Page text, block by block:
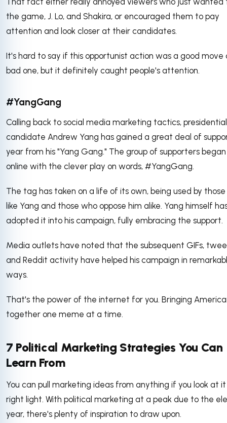
the game, J. Lo, and Shakira, or encouraged them to pay
attention and look closer at their candidates.
It's hard to say if this opportunist action was a good move
bad one, but it definitely caught people's attention.
#YangGang
Calling back to social media marketing tactics, presidential
candidate Andrew Yang has gained a great deal of
year from his "Yang Gang." The group of supporters began
online with the clever play on words, #YangGang.
The tag has taken on a life of its own, being used by
like Yang and those who oppose him alike. Yang himself
adopted it into his campaign, fully embracing the support.
Media outlets have noted that the subsequent GIFs,
and Reddit activity have helped his campaign in
ways.
That's the power of the internet for you. Bringing
together one meme at a time.
7 Political Marketing Strategies You Can
Learn From
You can pull marketing ideas from anything if you look at
right light. With political marketing at a peak due to the
year, there's plenty of inspiration to draw upon.